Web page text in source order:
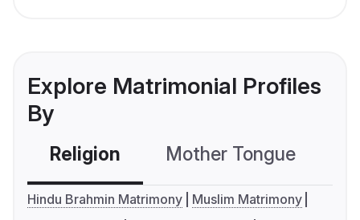
Explore Matrimonial Profiles
By
Religion Mother Tongue
Hindu Brahmin Matrimony
Muslim Matrimony